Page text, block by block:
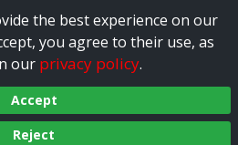
the best experience on our
you agree to their use, as
our privacy policy.
Accept
Reject